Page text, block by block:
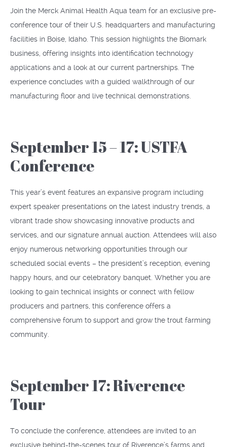
Join the Merck Animal Health Aqua team for an exclusive pre-
conference tour of their U.S. headquarters and manufacturing
facilities in Boise, Idaho. This session highlights the Biomark
business, offering insights into identification technology
applications and a look at our current partnerships. The
experience concludes with a guided walkthrough of our
manufacturing floor and live technical demonstrations.
September 15 – 17: USTFA
Conference
This year’s event features an expansive program including
expert speaker presentations on the latest industry trends, a
vibrant trade show showcasing innovative products and
services, and our signature annual auction. Attendees will also
enjoy numerous networking opportunities through our
scheduled social events – the president’s reception, evening
happy hours, and our celebratory banquet. Whether you are
looking to gain technical insights or connect with fellow
producers and partners, this conference offers a
comprehensive forum to support and grow the trout farming
community.
September 17: Riverence
Tour
To conclude the conference, attendees are invited to an
exclusive behind-the-scenes tour of Riverence’s farms and